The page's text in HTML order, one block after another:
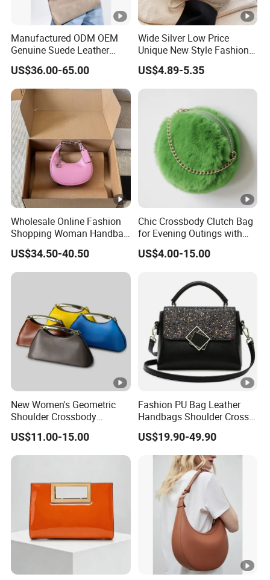
Manufactured ODM OEM
Genuine Suede Leather
Hobo Bag for Ladies
US$36.00-65.00
Wide Silver Low Price
Unique New Style Fashion
Ladies Handbags
US$4.89-5.35
Wholesale Online Fashion
Shopping Woman Handbag
Ladies' Designer Handbags
Shoulder Fashion Hand Bag
US$34.50-40.50
Chic Crossbody Clutch Bag
for Evening Outings with
Card Slots
US$4.00-15.00
New Women's Geometric
Shoulder Crossbody
Textured Bucket Bag
Evening Clutch Shoulder
Bag Leather Designer Bags
Minimalist Metal Half-Moon
US$11.00-15.00
Fashion PU Bag Leather
Handbags Shoulder Cross
Body Bag Designer Brand
Logo 1: 1 Ladies Bags
US$19.90-49.90